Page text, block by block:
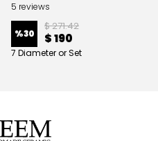
5 reviews
%30
$ 271.42
$ 190
7 Diameter or Set